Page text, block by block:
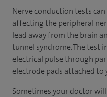
Nerve conduction tests
affecting the peripheral
lead away from the brain
tunnel syndrome. The test
electrical pulse through
electrode pads attached to
Sometimes your doctor